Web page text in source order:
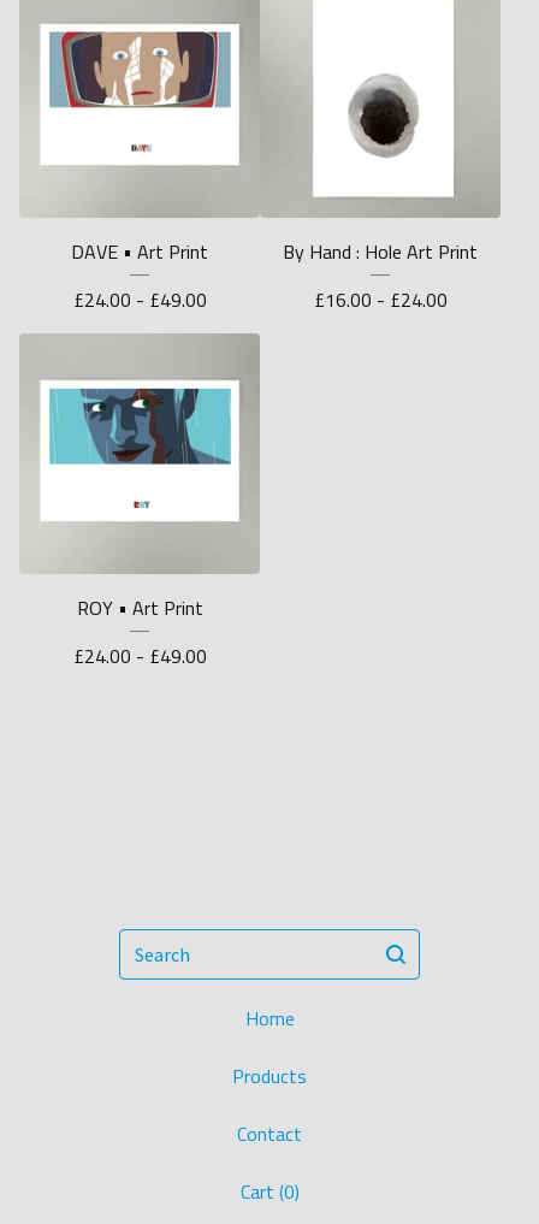
DAVE • Art Print
£24.00 - £49.00
By Hand : Hole Art Print
£16.00 - £24.00
ROY • Art Print
£24.00 - £49.00
Search
Home
Products
Contact
Cart (0)